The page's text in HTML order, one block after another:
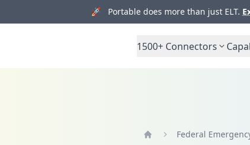
🚀 Portable does more than just ELT.
1500+ Connectors
Federal